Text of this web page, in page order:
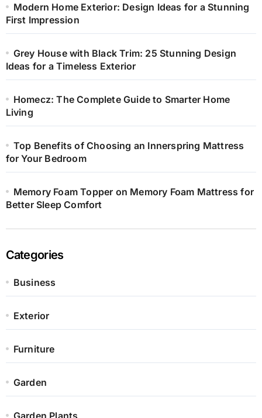
Modern Home Exterior: Design Ideas for a Stunning
First Impression
Grey House with Black Trim: 25 Stunning Design
Ideas for a Timeless Exterior
Homecz: The Complete Guide to Smarter Home
Living
Top Benefits of Choosing an Innerspring Mattress
for Your Bedroom
Memory Foam Topper on Memory Foam Mattress for
Better Sleep Comfort
Categories
Business
Exterior
Furniture
Garden
Garden Plants